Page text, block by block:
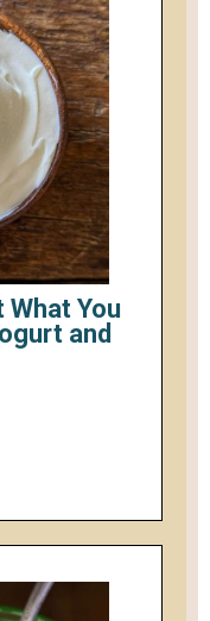
What You
and